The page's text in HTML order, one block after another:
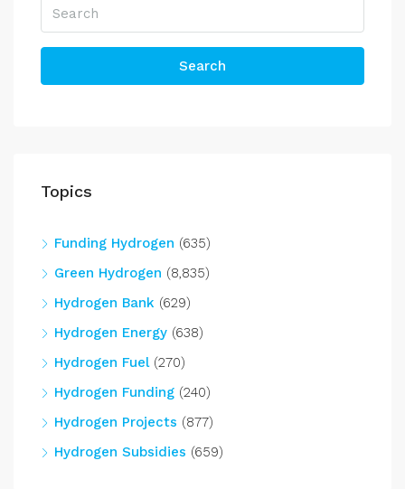
Search
Topics
Funding Hydrogen (635)
Green Hydrogen (8,835)
Hydrogen Bank (629)
Hydrogen Energy (638)
Hydrogen Fuel(270)
Hydrogen Funding (240)
Hydrogen Projects (877)
Hydrogen Subsidies (659)